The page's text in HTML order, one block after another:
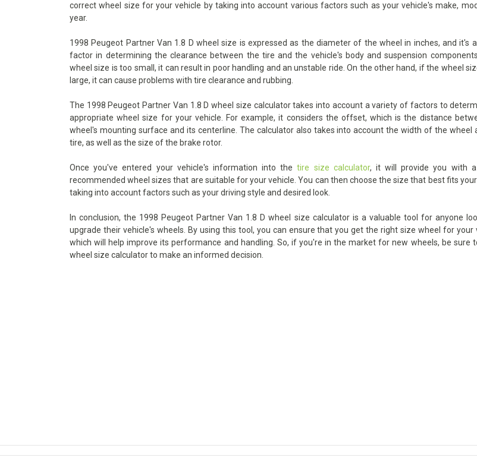
correct wheel size for your vehicle by taking into account various factors such as your vehicle's make,
year.
1998 Peugeot Partner Van 1.8 D wheel size is expressed as the diameter of the wheel in inches, and it's a
factor in determining the clearance between the tire and the vehicle's body and suspension
wheel size is too small, it can result in poor handling and an unstable ride. On the other hand, if the wheel
large, it can cause problems with tire clearance and rubbing.
The 1998 Peugeot Partner Van 1.8 D wheel size calculator takes into account a variety of factors to
appropriate wheel size for your vehicle. For example, it considers the offset, which is the distance
wheel's mounting surface and its centerline. The calculator also takes into account the width of the wheel
tire, as well as the size of the brake rotor.
Once you've entered your vehicle's information into thetire size calculator, it will provide you with
recommended wheel sizes that are suitable for your vehicle. You can then choose the size that best fits
taking into account factors such as your driving style and desired look.
In conclusion, the 1998 Peugeot Partner Van 1.8 D wheel size calculator is a valuable tool for anyone
upgrade their vehicle's wheels. By using this tool, you can ensure that you get the right size wheel for your
which will help improve its performance and handling. So, if you're in the market for new wheels, be sure
wheel size calculator to make an informed decision.